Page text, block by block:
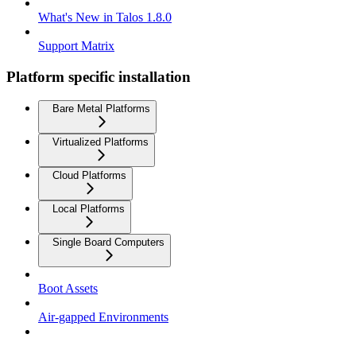
What's New in Talos 1.8.0
Support Matrix
Platform specific installation
Bare Metal Platforms
Virtualized Platforms
Cloud Platforms
Local Platforms
Single Board Computers
Boot Assets
Air-gapped Environments